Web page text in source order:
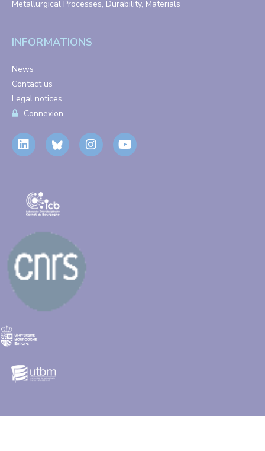
Metallurgical Processes, Durability, Materials
INFORMATIONS
News
Contact us
Legal notices
Connexion